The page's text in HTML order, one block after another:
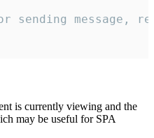
sending message,
is currently viewing and the
may be useful for SPA